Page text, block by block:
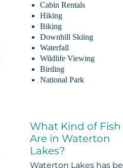
Cabin Rentals
Hiking
Biking
Downhill Skiing
Waterfall
Wildlife Viewing
Birding
National Park
What Kind of Fish
Are in Waterton
Lakes?
Waterton Lakes has